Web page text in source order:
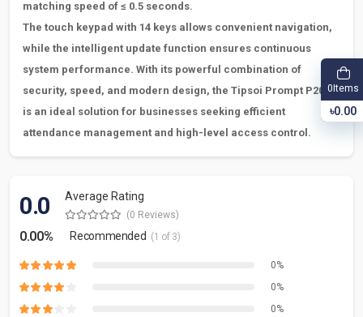
matching speed of ≤ 0.5 seconds.
The touch keypad with 14 keys allows convenient navigation,
while the intelligent update function ensures continuous
system performance. With its powerful combination of
security, speed, and modern design, the Tipsoi Prompt P205
is an ideal solution for businesses seeking efficient
attendance management and high-level access control.
0.0 Average Rating
(0 Reviews)
0.00% Recommended (1 of 3)
0%
0%
0%
0Items
৳0.00